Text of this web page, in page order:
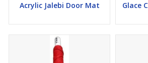
Acrylic Jalebi Door Mat
Glace